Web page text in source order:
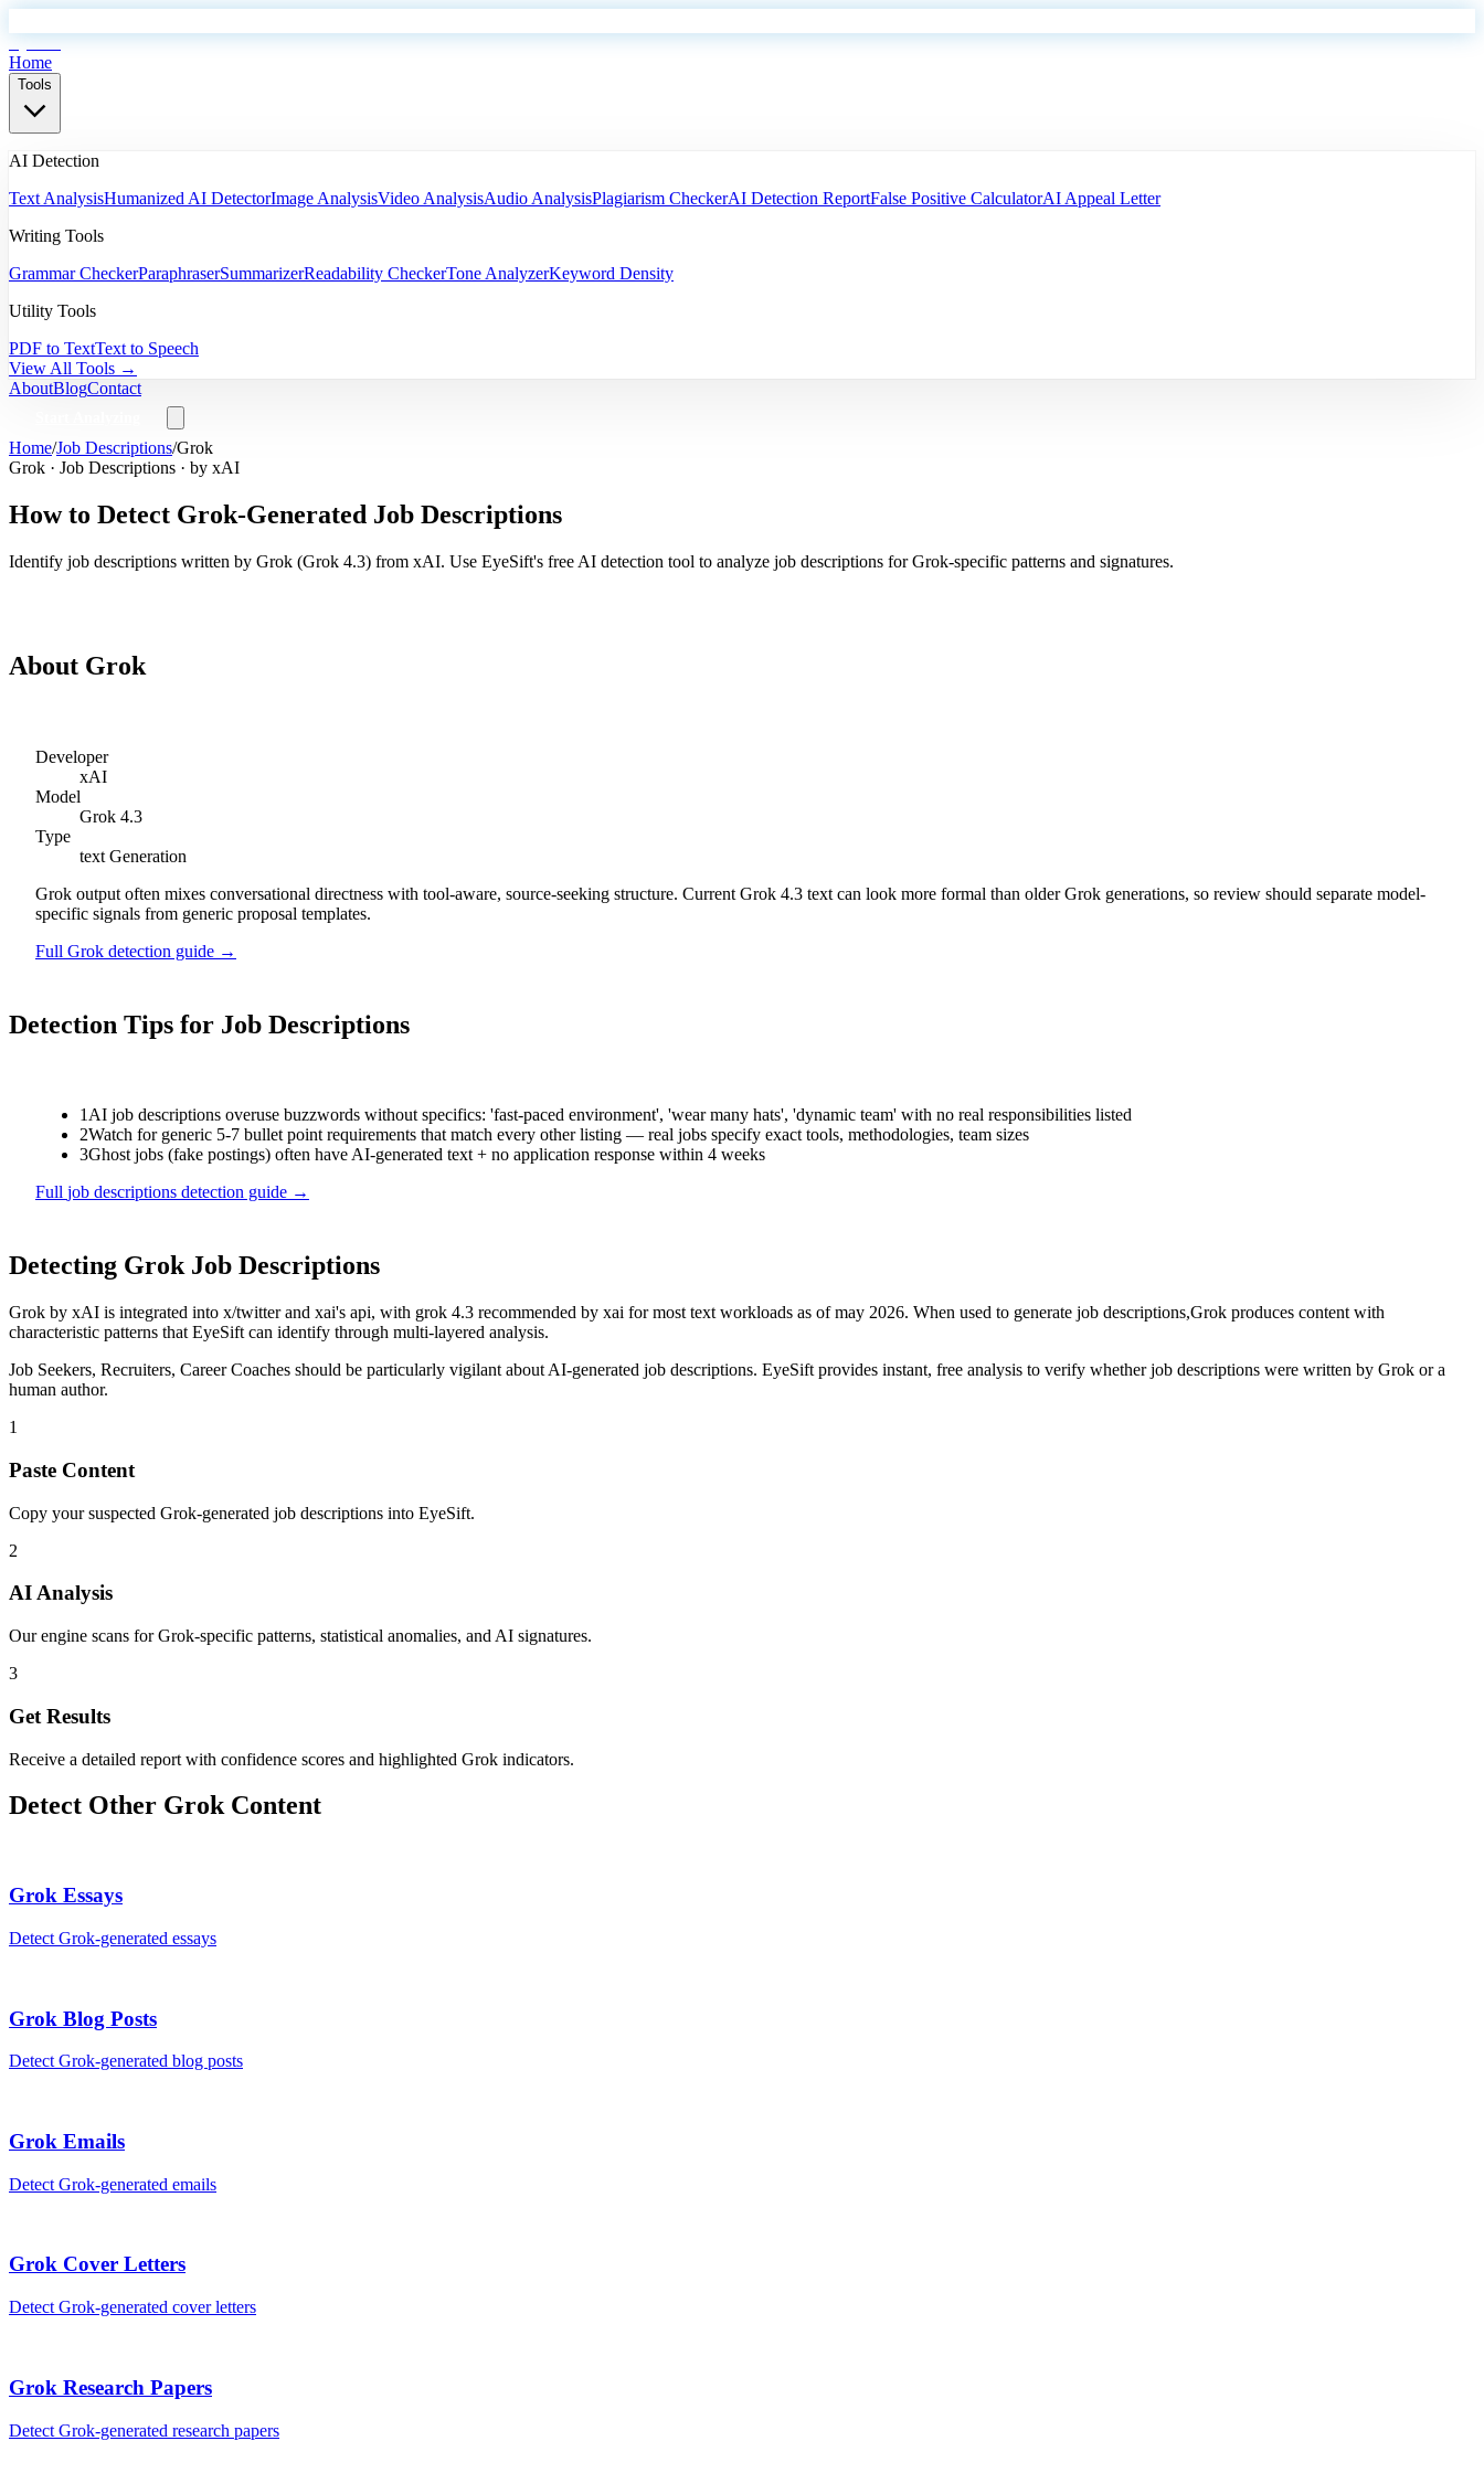
Home
Tools
AI Detection
Text AnalysisHumanized AI DetectorImage AnalysisVideo AnalysisAudio AnalysisPlagiarism CheckerAI Detection ReportFalse Positive CalculatorAI Appeal Letter
Writing Tools
Grammar CheckerParaphraserSummarizerReadability CheckerTone AnalyzerKeyword Density
Utility Tools
PDF to TextText to Speech
View All Tools →
AboutBlogContact
Home/Job Descriptions/Grok
Grok · Job Descriptions · by xAI
How to Detect Grok-Generated Job Descriptions
Identify job descriptions written by Grok (Grok 4.3) from xAI. Use EyeSift's free AI detection tool to analyze job descriptions forGrok-specific patterns and signatures.
About Grok
Developer
xAI
Model
Grok 4.3
Type
text Generation
Grok output often mixes conversational directness with tool-aware, source-seeking structure. Current Grok 4.3 text can look more formal than older Grok generations, so review should separate model-
specific signals from generic proposal templates.
Full Grok detection guide →
Detection Tips for Job Descriptions
1AI job descriptions overuse buzzwords without specifics: 'fast-paced environment', 'wear many hats', 'dynamic team' with no real responsibilities listed
2Watch for generic 5-7 bullet point requirements that match every other listing — real jobs specify exact tools, methodologies, team sizes
3Ghost jobs (fake postings) often have AI-generated text + no application response within 4 weeks
Full job descriptions detection guide →
Detecting Grok Job Descriptions
Grok by xAI is integrated into x/twitter and xai's api, with grok 4.3 recommended by xai for most text workloads as of may 2026. When used to generate job descriptions,Grok produces content with
characteristic patterns that EyeSift can identify through multi-layered analysis.
Job Seekers, Recruiters, Career Coaches should be particularly vigilant about AI-generated job descriptions. EyeSift provides instant, free analysis to verify whetherjob descriptions were written by Grok or a
human author.
1
Paste Content
Copy your suspected Grok-generated job descriptions into EyeSift.
2
AI Analysis
Our engine scans for Grok-specific patterns, statistical anomalies, and AI signatures.
3
Get Results
Receive a detailed report with confidence scores and highlighted Grok indicators.
Detect Other GrokContent
Grok Essays
Detect Grok-generated essays
Grok Blog Posts
Detect Grok-generated blog posts
Grok Emails
Detect Grok-generated emails
Grok Cover Letters
Detect Grok-generated cover letters
Grok Research Papers
Detect Grok-generated research papers